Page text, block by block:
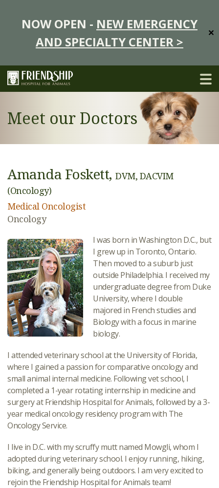
NOW OPEN - NEW EMERGENCY
AND SPECIALTY CENTER >
✕
Meet our Doctors
Amanda Foskett, DVM, DACVIM
(Oncology)
Medical Oncologist
Oncology
I was born in Washington D.C., but
I grew up in Toronto, Ontario.
Then moved to a suburb just
outside Philadelphia. I received my
undergraduate degree from Duke
University, where I double
majored in French studies and
Biology with a focus in marine
biology.
I attended veterinary school at the University of Florida,
where I gained a passion for comparative oncology and
small animal internal medicine. Following vet school, I
completed a 1-year rotating internship in medicine and
surgery at Friendship Hospital for Animals, followed by a 3-
year medical oncology residency program with The
Oncology Service.
I live in D.C. with my scruffy mutt named Mowgli, whom I
adopted during veterinary school. I enjoy running, hiking,
biking, and generally being outdoors. I am very excited to
rejoin the Friendship Hospital for Animals team!